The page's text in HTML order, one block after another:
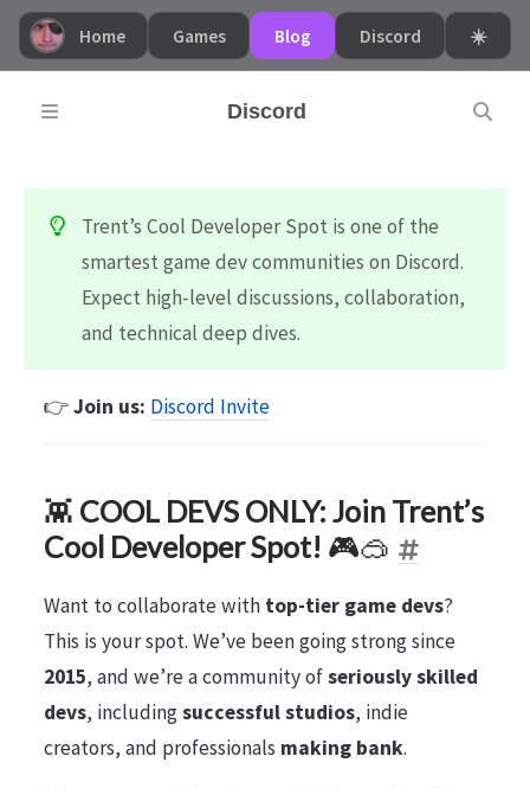
☀️
Discord
Blog
Games
Home
Discord
Trent’s Cool Developer Spot is one of the
smartest game dev communities on Discord.
Expect high-level discussions, collaboration,
and technical deep dives.
👉Join us: Discord Invite
👾 COOL DEVS ONLY: Join Trent’s
Cool Developer Spot! 🎮🥽
Want to collaborate with top-tier game devs?
This is your spot. We’ve been going strong since
2015, and we’re a community ofseriously skilled
devs, includingsuccessful studios, indie
creators, and professionals making bank.